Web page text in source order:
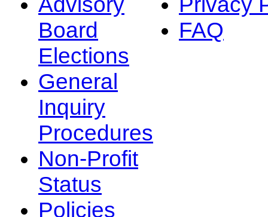
Board
Elections
General
Inquiry
Procedures
Non-Profit
Status
Policies
FAQ